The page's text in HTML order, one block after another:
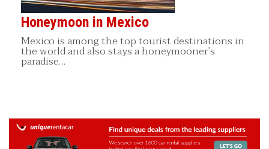
Honeymoon in Mexico
Mexico is among the top tourist destinations in
the world and also stays a honeymooner’s
paradise…